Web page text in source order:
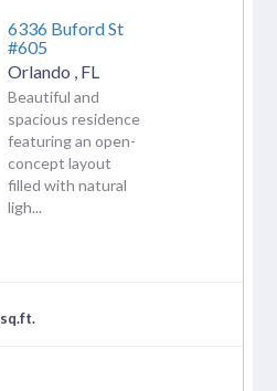
6336 Buford St
#605
Orlando FL
Beautiful and
spacious residence
featuring an open-
concept layout
filled with natural
ligh...
sq.ft.